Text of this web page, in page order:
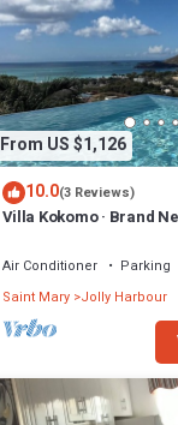
From US $1,126
10.0(3 Reviews)
Villa Kokomo · Brand
Air Conditioner Parking
Saint Mary Jolly Harbour